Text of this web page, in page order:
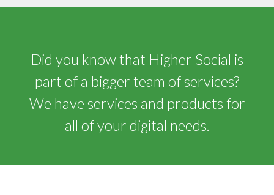
Did you know that Higher Social is
part of a bigger team of services?
We have services and products for
all of your digital needs.